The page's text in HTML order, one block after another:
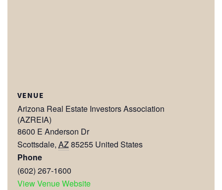
VENUE
Arizona Real Estate Investors Association
(AZREIA)
8600 E Anderson Dr
Scottsdale, AZ85255 United States
Phone
(602) 267-1600
View Venue Website